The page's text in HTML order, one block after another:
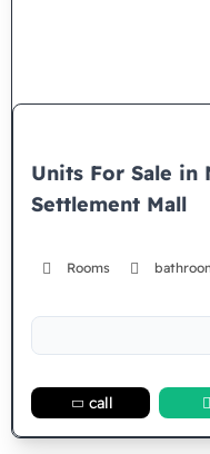
Units For Sale in
Settlement Mall
Rooms
call